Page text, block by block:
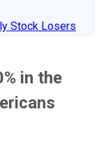
Stock Losers
in the